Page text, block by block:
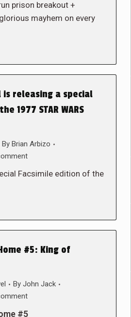
prison breakout +
mayhem on every
is releasing a special
1977 STAR WARS
By Brian Arbizo
Facsimile edition of the
#5: King of
By John Jack
#5